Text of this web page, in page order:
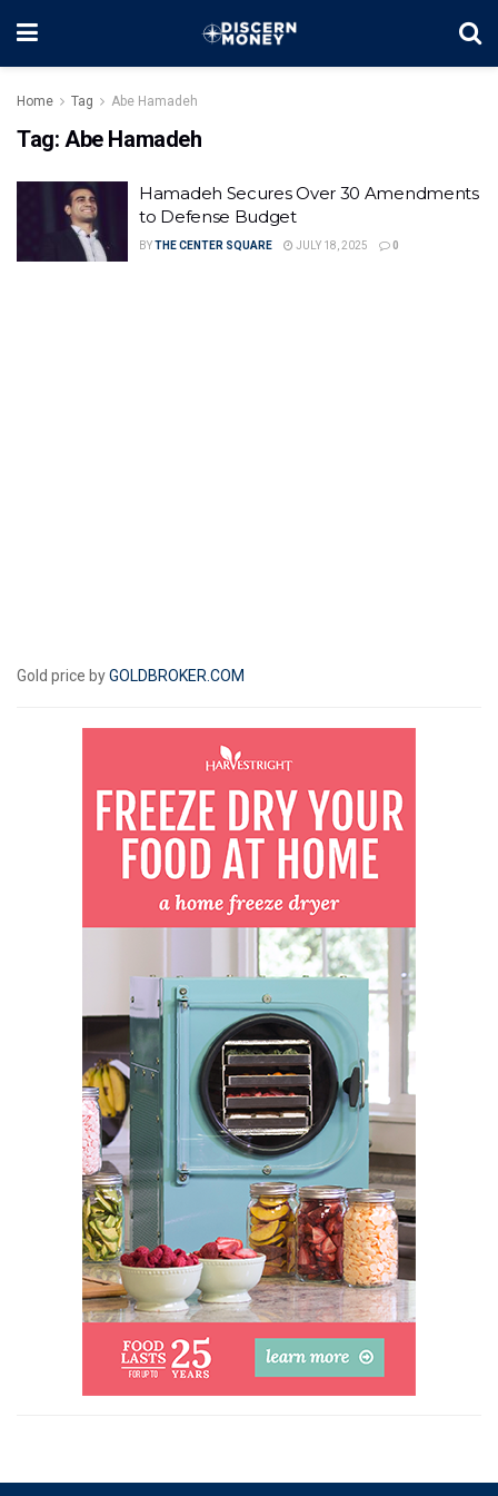
Home Tag Abe Hamadeh
Tag: Abe Hamadeh
Hamadeh Secures Over 30 Amendments
to Defense Budget
BYTHE CENTER SQUARE JULY 18, 2025 0
Gold price byGOLDBROKER.COM